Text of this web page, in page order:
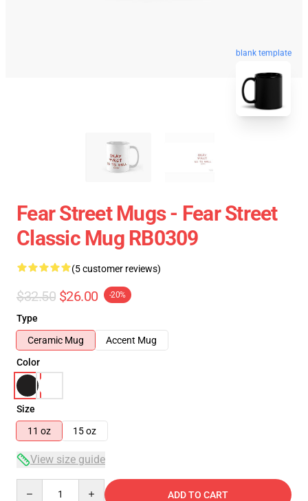
blank template
Fear Street Mugs - Fear Street
Classic Mug RB0309
(5 customer reviews)
$32.50 $26.00 -20%
Type
Ceramic Mug
Accent Mug
Color
Size
11 oz
15 oz
View size guide
ADD TO CART